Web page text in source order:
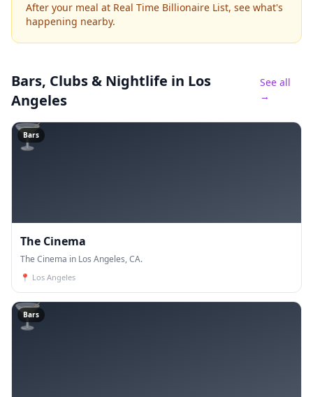
After your meal at Real Time Billionaire List, see what's
happening nearby.
Bars, Clubs & Nightlife in Los
Angeles
See all
→
🍸
Bars
The Cinema
The Cinema in Los Angeles, CA.
📍 Los Angeles
🍸
Bars